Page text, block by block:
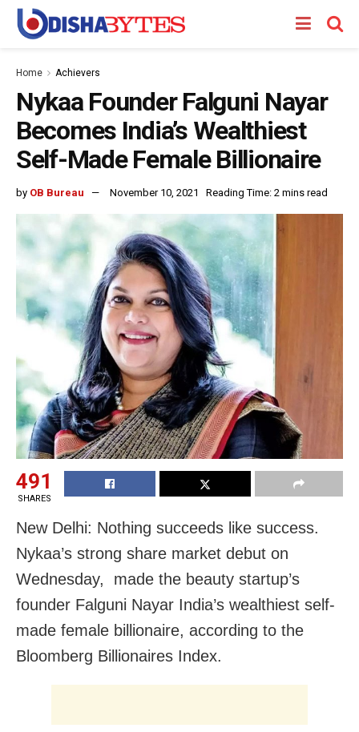
Home Achievers
Nykaa Founder Falguni Nayar
Becomes India’s Wealthiest
Self-Made Female Billionaire
by OB Bureau November 10, 2021 Reading Time: 2 mins read
491
SHARES
New Delhi: Nothing succeeds like success.
Nykaa’s strong share market debut on
Wednesday, made the beauty startup’s
founder Falguni Nayar India’s wealthiest self-
made female billionaire, according to the
Bloomberg Billionaires Index.